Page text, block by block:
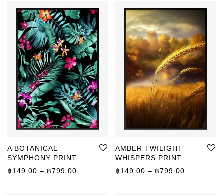
A BOTANICAL
SYMPHONY PRINT
฿149.00 – ฿799.00 Price range: ฿149.00 through ฿799.00
AMBER TWILIGHT
WHISPERS PRINT
฿149.00 – ฿799.00